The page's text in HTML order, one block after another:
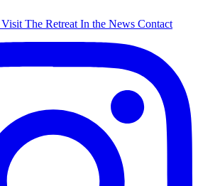
Visit The RetreatIn the News Contact